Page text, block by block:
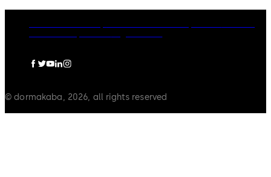
© dormakaba, 2026, all rights reserved